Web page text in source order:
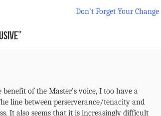
Don’t Forget Your Change
”
of the Master’s voice, I too have a
line between perserverance/tenacity and
It also seems that it is increasingly difficult